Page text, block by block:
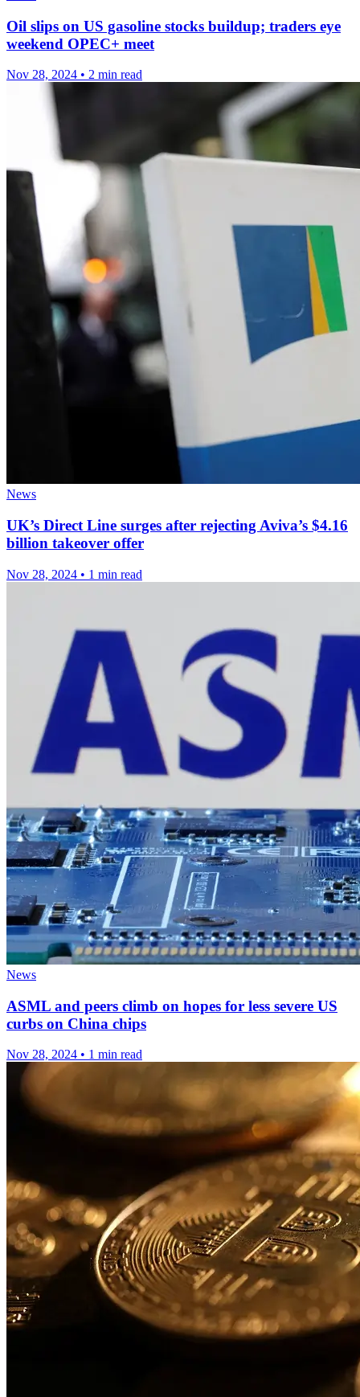
Oil slips on US gasoline stocks buildup; traders eye
weekend OPEC+ meet
Nov 28, 2024 • 2 min read
News
UK’s Direct Line surges after rejecting Aviva’s $4.16
billion takeover offer
Nov 28, 2024 • 1 min read
News
ASML and peers climb on hopes for less severe US
curbs on China chips
Nov 28, 2024 • 1 min read